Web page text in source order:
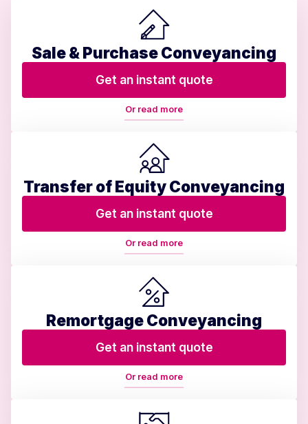
Sale & Purchase Conveyancing
Get an instant quote
Or read more
Transfer of Equity Conveyancing
Get an instant quote
Or read more
Remortgage Conveyancing
Get an instant quote
Or read more